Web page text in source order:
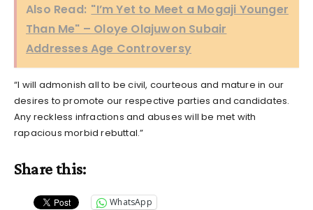
Also Read: "I’m Yet to Meet a Mogaji Younger
Than Me" – Oloye Olajuwon Subair
Addresses Age Controversy
“I will admonish all to be civil, courteous and mature in our
desires to promote our respective parties and candidates.
Any reckless infractions and abuses will be met with
rapacious morbid rebuttal.”
Share this:
WhatsApp